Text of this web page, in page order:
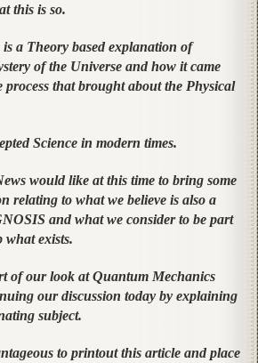
this is so.
a Theory based explanation of
of the Universe and how it came
process that brought about the Physical
Science in modern times.
would like at this time to bring some
relating to what we believe is also a
and what we consider to be part
what exists.
of our look at Quantum Mechanics
our discussion today by explaining
subject.
to printout this article and place